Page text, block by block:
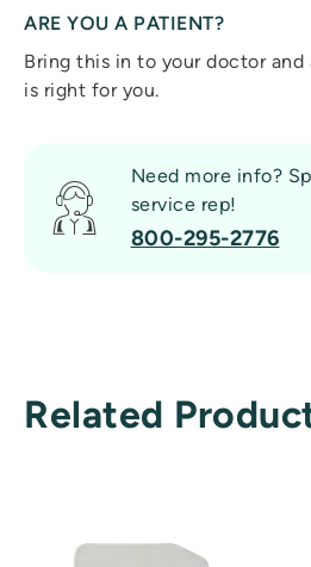
ARE YOU A PATIENT?
Bring this in to your doctor and
is right for you.
Need more info?
service rep!
800-295-2776
Related